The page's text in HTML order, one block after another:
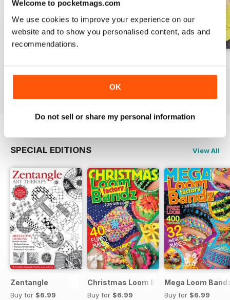
Welcome to pocketmags.com
We use cookies to improve your experience on our
website and to show you personalised content, ads and
recommendations.
OK
Do not sell or share my personal information
Buy for$6.99
Buy for$6.99
|Add to Cart
Buy for$6.99
SPECIAL EDITIONS View All
Zentangle
Buy for $6.99
Christmas Loom Bandz Factory
Buy for $6.99
Mega Loom
Buy for $6.99